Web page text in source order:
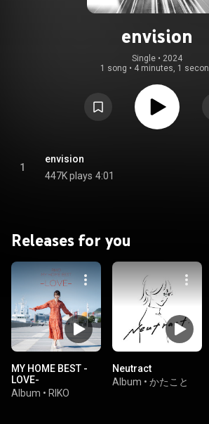
envision
Single • 2024
1 song • 4 minutes, 1
1
envision
447K plays 4:01
Releases for you
MY HOME BEST -
LOVE-
Album • RIKO
Neutract
Album • かたこと